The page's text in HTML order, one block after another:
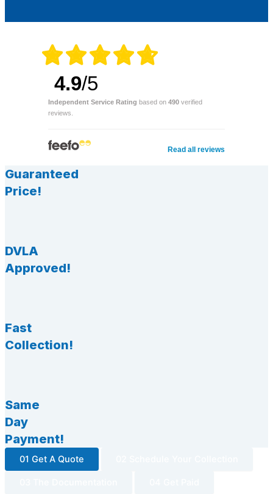
4.9/5
Independent Service Rating based on 490 verified
reviews.
Read all reviews
Guaranteed
Price!
DVLA
Approved!
Fast
Collection!
Same
Day
Payment!
01 Get A Quote